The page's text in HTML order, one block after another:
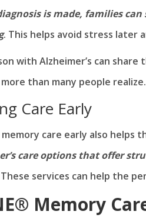
is made, families
. This helps avoid stress later
with Alzheimer’s can
than many people realize.
Care Early
care early also helps
care options that offer
services can help the
Memory